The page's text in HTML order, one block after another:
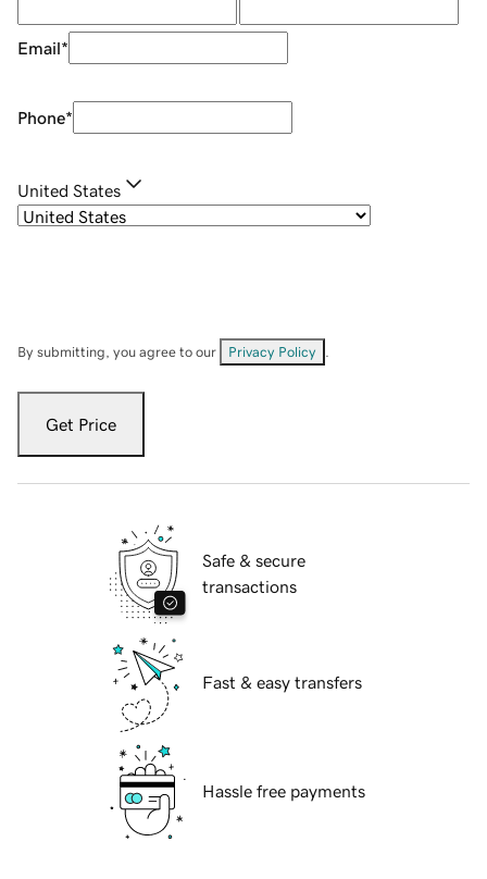
Email*
Phone*
United States
By submitting, you agree to our Privacy Policy
Get Price
Safe & secure
transactions
Fast & easy transfers
Hassle free payments